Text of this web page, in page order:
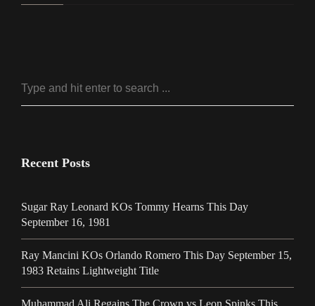
Recent Posts
Sugar Ray Leonard KOs Tommy Hearns This Day
September 16, 1981
Ray Mancini KOs Orlando Romero This Day September 15,
1983 Retains Lightweight Title
Muhammad Ali Regains The Crown vs Leon Spinks This